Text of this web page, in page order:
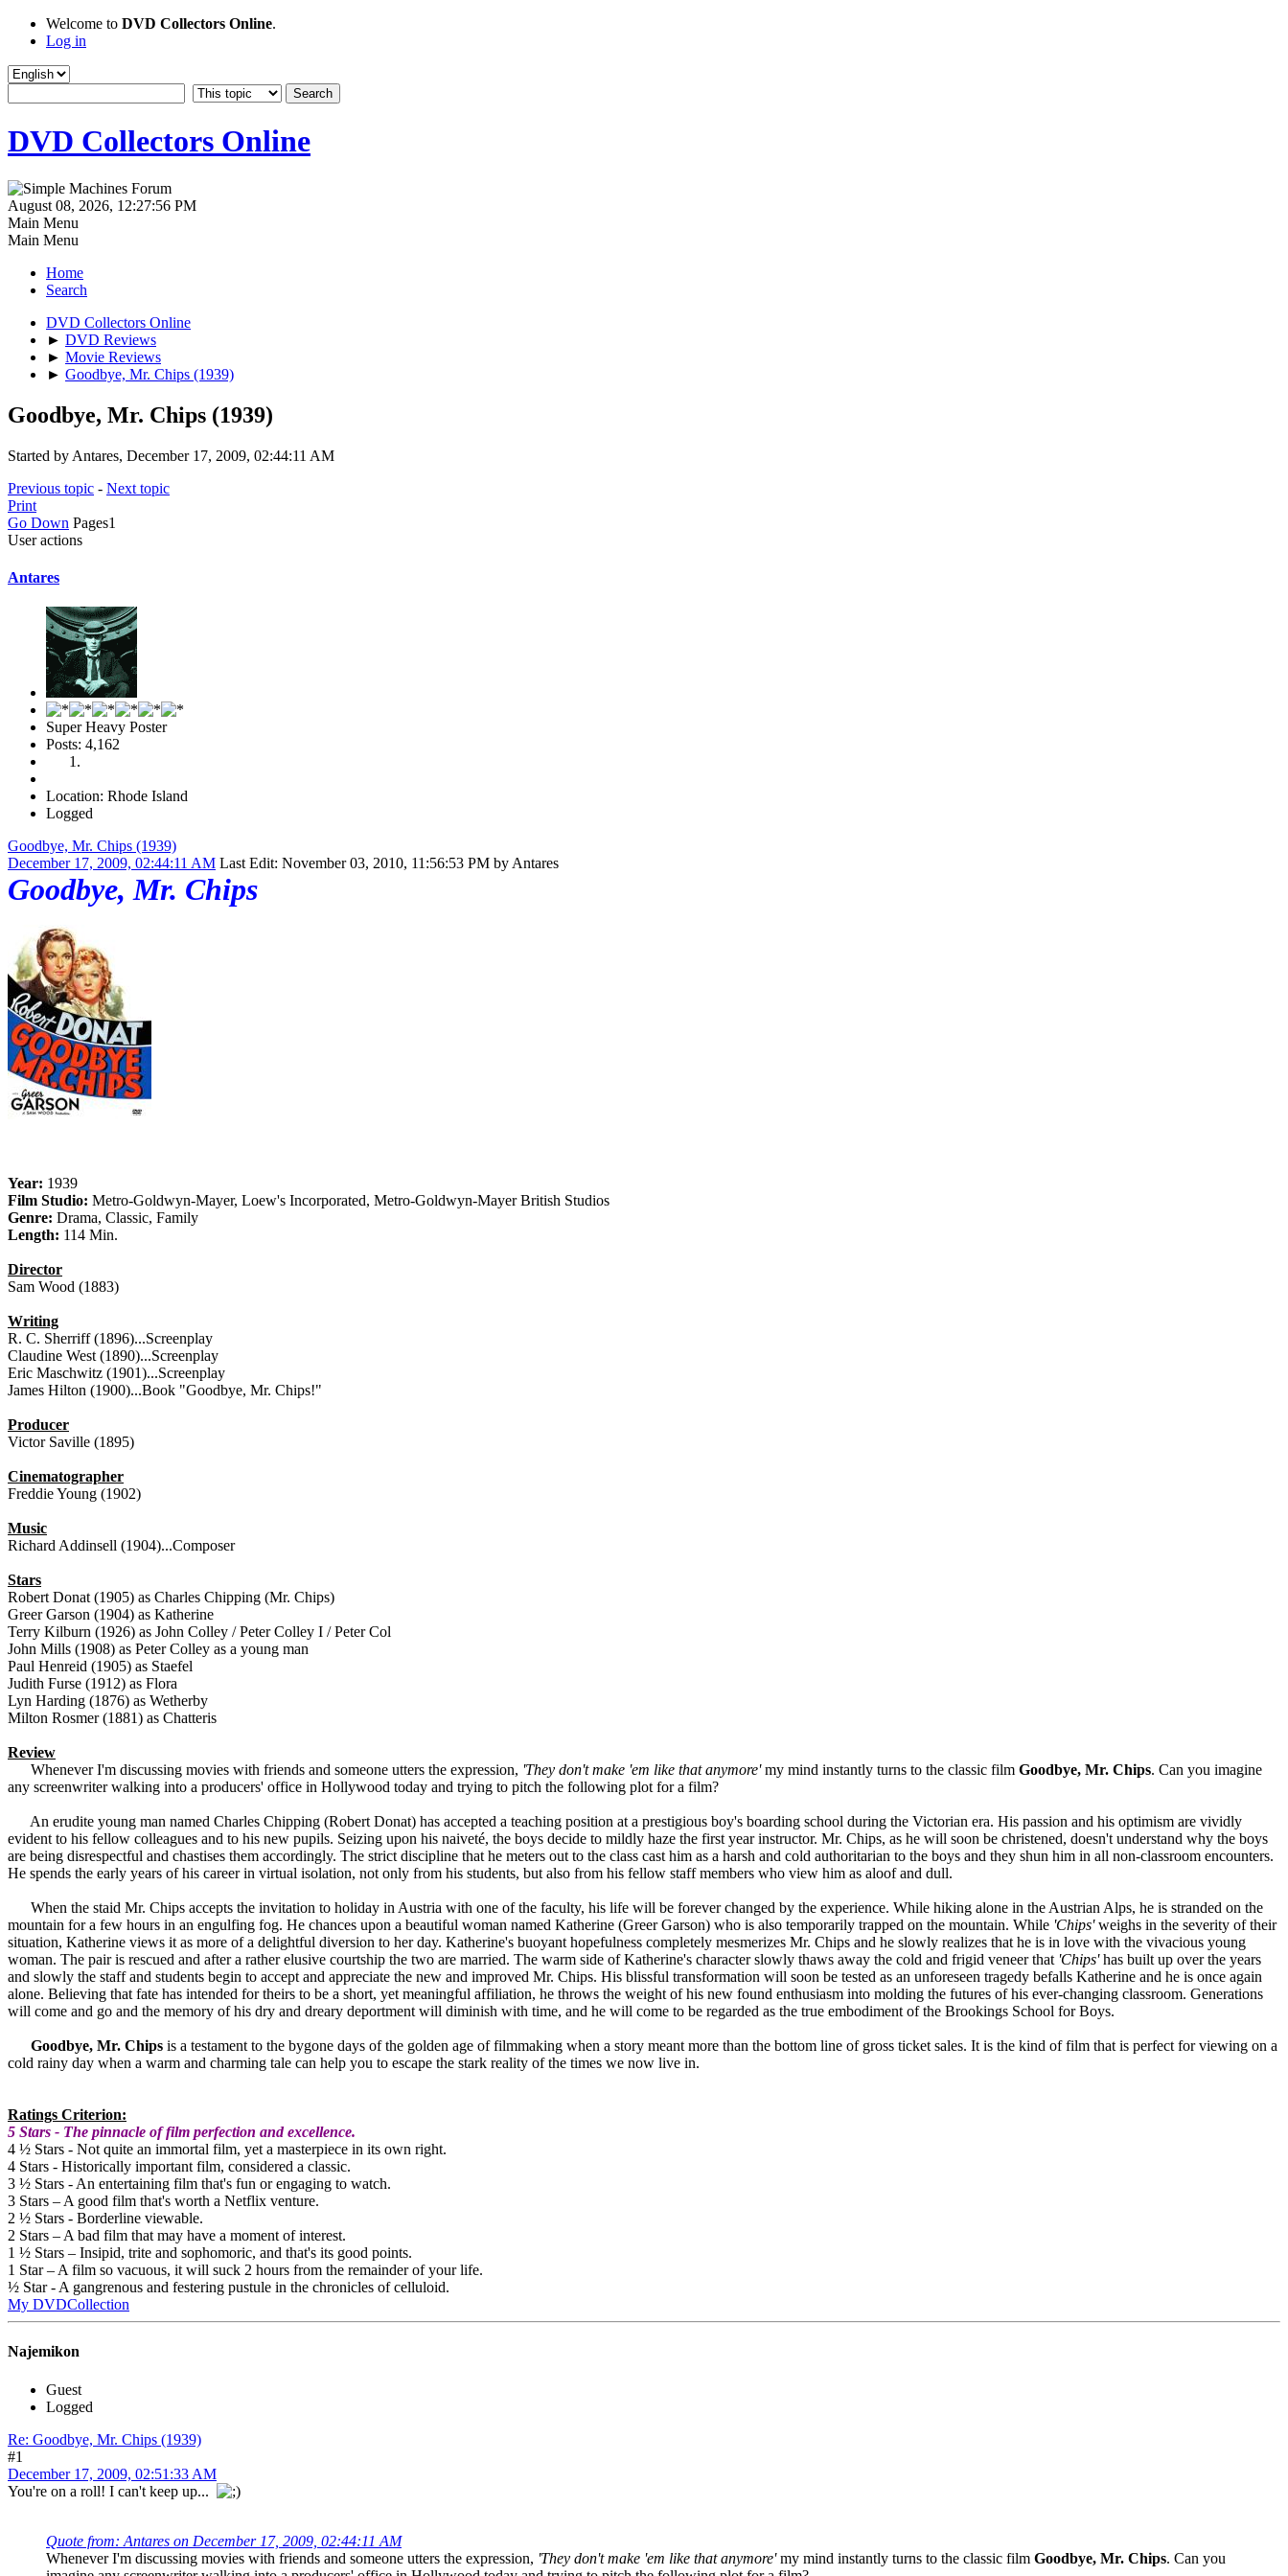
Welcome to DVD Collectors Online.
Log in
DVD Collectors Online
August 08, 2026, 12:27:56 PM
Main Menu
Main Menu
Home
Search
DVD Collectors Online
► DVD Reviews
► Movie Reviews
► Goodbye, Mr. Chips (1939)
Goodbye, Mr. Chips (1939)
Started by Antares, December 17, 2009, 02:44:11 AM
Previous topic - Next topic
Print
Go Down Pages1
User actions
Antares
Super Heavy Poster
Posts: 4,162
Location: Rhode Island
Logged
Goodbye, Mr. Chips (1939)
December 17, 2009, 02:44:11 AM Last Edit: November 03, 2010, 11:56:53 PM by Antares
Goodbye, Mr. Chips
Year: 1939
Film Studio: Metro-Goldwyn-Mayer, Loew's Incorporated, Metro-Goldwyn-Mayer British Studios
Genre: Drama, Classic, Family
Length: 114 Min.
Director
Sam Wood (1883)
Writing
R. C. Sherriff (1896)...Screenplay
Claudine West (1890)...Screenplay
Eric Maschwitz (1901)...Screenplay
James Hilton (1900)...Book "Goodbye, Mr. Chips!"
Producer
Victor Saville (1895)
Cinematographer
Freddie Young (1902)
Music
Richard Addinsell (1904)...Composer
Stars
Robert Donat (1905) as Charles Chipping (Mr. Chips)
Greer Garson (1904) as Katherine
Terry Kilburn (1926) as John Colley / Peter Colley I / Peter Col
John Mills (1908) as Peter Colley as a young man
Paul Henreid (1905) as Staefel
Judith Furse (1912) as Flora
Lyn Harding (1876) as Wetherby
Milton Rosmer (1881) as Chatteris
Review
Whenever I'm discussing movies with friends and someone utters the expression, 'They don't make 'em like that anymore'my mind instantly turns to the classic film Goodbye, Mr. Chips. Can you imagine
any screenwriter walking into a producers' office in Hollywood today and trying to pitch the following plot for a film?
An erudite young man named Charles Chipping (Robert Donat) has accepted a teaching position at a prestigious boy's boarding school during the Victorian era. His passion and his optimism are vividly
evident to his fellow colleagues and to his new pupils. Seizing upon his naiveté, the boys decide to mildly haze the first year instructor. Mr. Chips, as he will soon be christened, doesn't understand why the boys
are being disrespectful and chastises them accordingly. The strict discipline that he meters out to the class cast him as a harsh and cold authoritarian to the boys and they shun him in all non-classroom encounters.
He spends the early years of his career in virtual isolation, not only from his students, but also from his fellow staff members who view him as aloof and dull.
When the staid Mr. Chips accepts the invitation to holiday in Austria with one of the faculty, his life will be forever changed by the experience. While hiking alone in the Austrian Alps, he is stranded on the
mountain for a few hours in an engulfing fog. He chances upon a beautiful woman named Katherine (Greer Garson) who is also temporarily trapped on the mountain. While 'Chips'weighs in the severity of their
situation, Katherine views it as more of a delightful diversion to her day. Katherine's buoyant hopefulness completely mesmerizes Mr. Chips and he slowly realizes that he is in love with the vivacious young
woman. The pair is rescued and after a rather elusive courtship the two are married. The warm side of Katherine's character slowly thaws away the cold and frigid veneer that 'Chips'has built up over the years
and slowly the staff and students begin to accept and appreciate the new and improved Mr. Chips. His blissful transformation will soon be tested as an unforeseen tragedy befalls Katherine and he is once again
alone. Believing that fate has intended for theirs to be a short, yet meaningful affiliation, he throws the weight of his new found enthusiasm into molding the futures of his ever-changing classroom. Generations
will come and go and the memory of his dry and dreary deportment will diminish with time, and he will come to be regarded as the true embodiment of the Brookings School for Boys.
Goodbye, Mr. Chips is a testament to the bygone days of the golden age of filmmaking when a story meant more than the bottom line of gross ticket sales. It is the kind of film that is perfect for viewing on a
cold rainy day when a warm and charming tale can help you to escape the stark reality of the times we now live in.
Ratings Criterion:
5 Stars - The pinnacle of film perfection and excellence.
4 ½ Stars - Not quite an immortal film, yet a masterpiece in its own right.
4 Stars - Historically important film, considered a classic.
3 ½ Stars - An entertaining film that's fun or engaging to watch.
3 Stars – A good film that's worth a Netflix venture.
2 ½ Stars - Borderline viewable.
2 Stars – A bad film that may have a moment of interest.
1 ½ Stars – Insipid, trite and sophomoric, and that's its good points.
1 Star – A film so vacuous, it will suck 2 hours from the remainder of your life.
½ Star - A gangrenous and festering pustule in the chronicles of celluloid.
My DVDCollection
Najemikon
Guest
Logged
Re: Goodbye, Mr. Chips (1939)
#1
December 17, 2009, 02:51:33 AM
You're on a roll! I can't keep up...
Quote from: Antares on December 17, 2009, 02:44:11 AM
Whenever I'm discussing movies with friends and someone utters the expression, 'They don't make 'em like that anymore'my mind instantly turns to the classic film Goodbye, Mr. Chips. Can you